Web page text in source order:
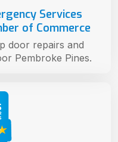
Services
of Commerce
door repairs and
Pembroke Pines.